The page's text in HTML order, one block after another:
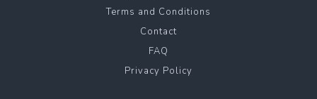
Terms and Conditions
Contact
FAQ
Privacy Policy